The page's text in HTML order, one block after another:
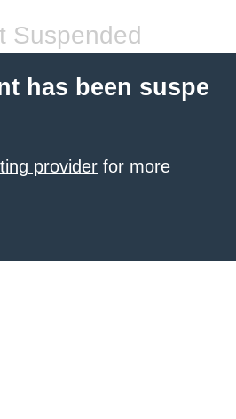
Suspended
has been suspe
provider for more